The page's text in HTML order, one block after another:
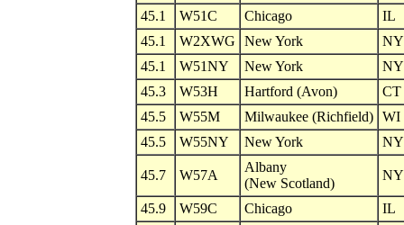
45.1
W51C Chicago
IL
45.1
W2XWG New York
NY
45.1
W51NY New York
NY
45.3
W53H Hartford (Avon)
CT
45.5
W55M Milwaukee (Richfield) WI
45.5
W55NY New York NY
45.7 W57A
Albany
(New Scotland)
NY
45.9 W59C Chicago
IL